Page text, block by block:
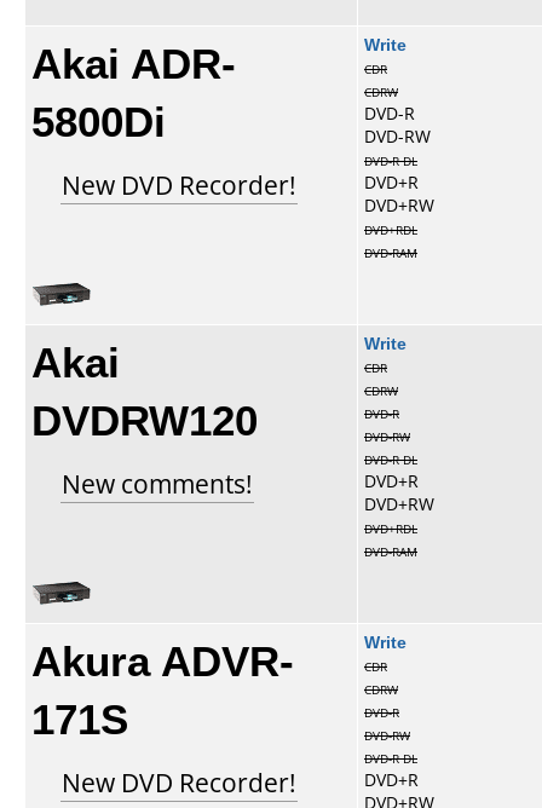
Akai ADR-
5800Di
New DVD Recorder!
Write
CDR
CDRW
DVD-R
DVD-RW
DVD-R DL
DVD+R
DVD+RW
DVD+RDL
DVD-RAM
Akai
DVDRW120
New comments!
Write
CDR
CDRW
DVD-R
DVD-RW
DVD-R DL
DVD+R
DVD+RW
DVD+RDL
DVD-RAM
Akura ADVR-
171S
New DVD Recorder!
Write
CDR
CDRW
DVD-R
DVD-RW
DVD-R DL
DVD+R
DVD+RW